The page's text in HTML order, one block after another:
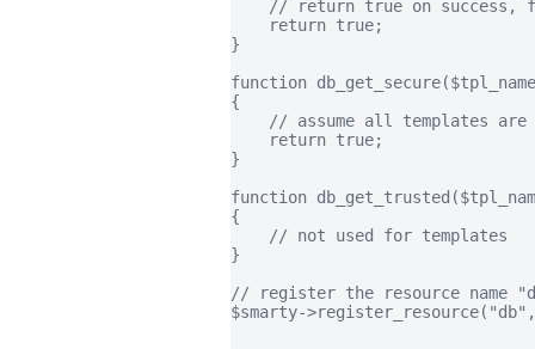
// return true on success,
    return true;
}
function
{
// assume all templates are
    return true;
}
function
{
    // not used for templates
}
// register the resource name
$smarty-